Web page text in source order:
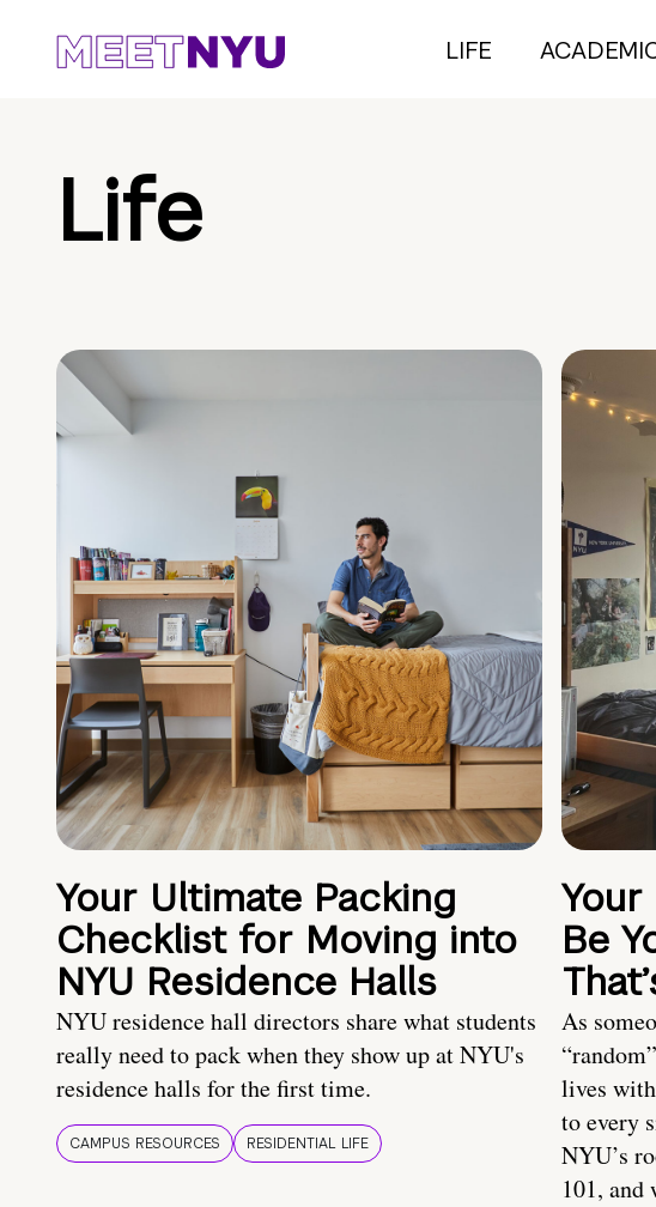
LIFE
Life
Your Ultimate Packing
Checklist for Moving into
NYU Residence Halls
NYU residence hall directors share what students
really need to pack when they show up at NYU's
residence halls for the first time.
CAMPUS RESOURCES RESIDENTIAL LIFE
Be
As
lives
to every
NYU’s
101, and